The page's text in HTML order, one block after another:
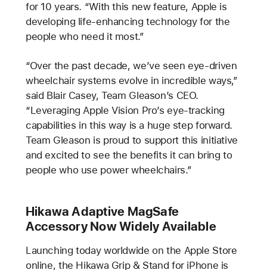
for 10 years. “With this new feature, Apple is
developing life-enhancing technology for the
people who need it most.”
“Over the past decade, we’ve seen eye-driven
wheelchair systems evolve in incredible ways,”
said Blair Casey, Team Gleason’s CEO.
“Leveraging Apple Vision Pro’s eye-tracking
capabilities in this way is a huge step forward.
Team Gleason is proud to support this initiative
and excited to see the benefits it can bring to
people who use power wheelchairs.”
Hikawa Adaptive MagSafe
Accessory Now Widely Available
Launching today worldwide on the Apple Store
online, the Hikawa Grip & Stand for iPhone is